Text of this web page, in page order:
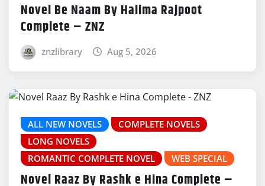
Novel Be Naam By Halima Rajpoot
Complete – ZNZ
znzlibrary Aug 5, 2026
ALL NEW NOVELS
COMPLETE NOVELS
LONG NOVELS
ROMANTIC COMPLETE NOVEL
WEB SPECIAL
Novel Raaz By Rashk e Hina Complete –